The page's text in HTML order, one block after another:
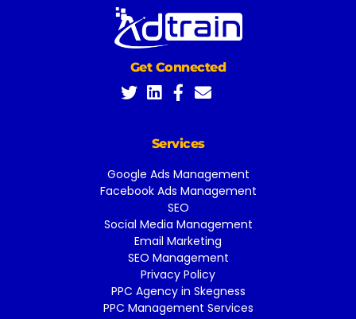
Get Connected
Services
Google Ads Management
Facebook Ads Management
SEO
Social Media Management
Email Marketing
SEO Management
Privacy Policy
PPC Agency in Skegness
PPC Management Services